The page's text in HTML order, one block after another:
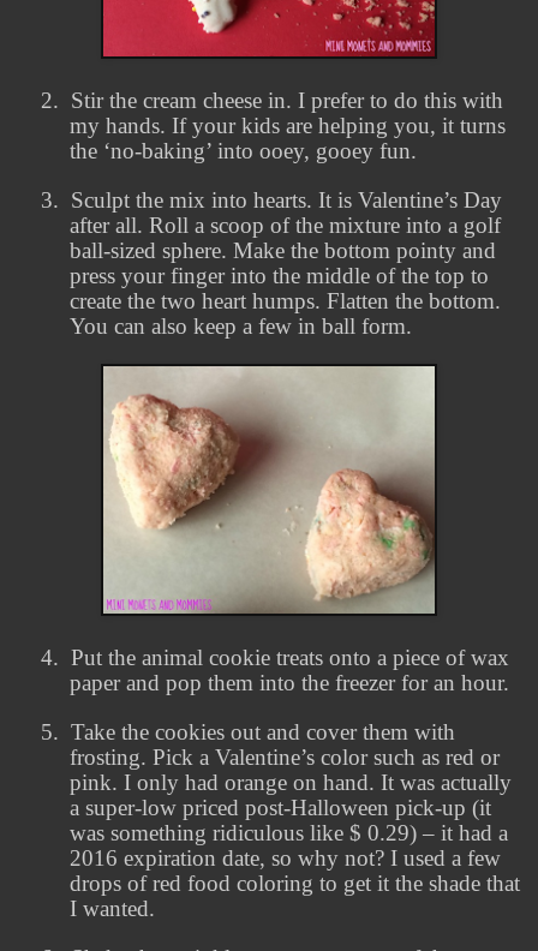
2. Stir the cream cheese in. I prefer to do this with
my hands. If your kids are helping you, it turns
the ‘no-baking’ into ooey, gooey fun.
3. Sculpt the mix into hearts. It is Valentine’s Day
after all. Roll a scoop of the mixture into a golf
ball-sized sphere. Make the bottom pointy and
press your finger into the middle of the top to
create the two heart humps. Flatten the bottom.
You can also keep a few in ball form.
4. Put the animal cookie treats onto a piece of wax
paper and pop them into the freezer for an hour.
5. Take the cookies out and cover them with
frosting. Pick a Valentine’s color such as red or
pink. I only had orange on hand. It was actually
a super-low priced post-Halloween pick-up (it
was something ridiculous like $ 0.29) – it had a
2016 expiration date, so why not? I used a few
drops of red food coloring to get it the shade that
I wanted.